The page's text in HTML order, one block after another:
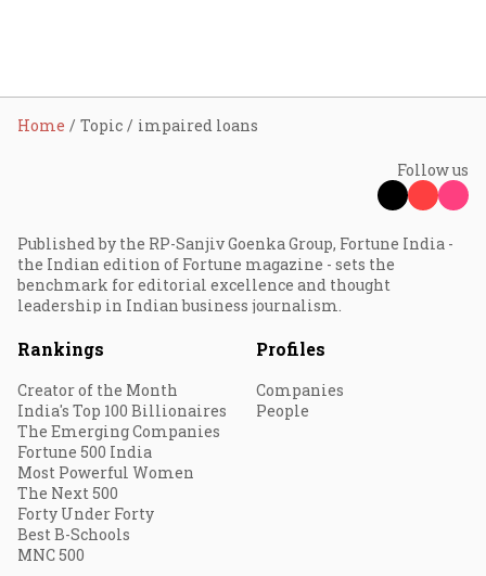
Home Topic impaired loans
Follow us
Published by the RP-Sanjiv Goenka Group, Fortune India -
the Indian edition of Fortune magazine - sets the
benchmark for editorial excellence and thought
leadership in Indian business journalism.
Rankings
Creator of the Month
India's Top 100 Billionaires
The Emerging Companies
Fortune 500 India
Most Powerful Women
The Next 500
Forty Under Forty
Best B-Schools
MNC 500
Profiles
Companies
People